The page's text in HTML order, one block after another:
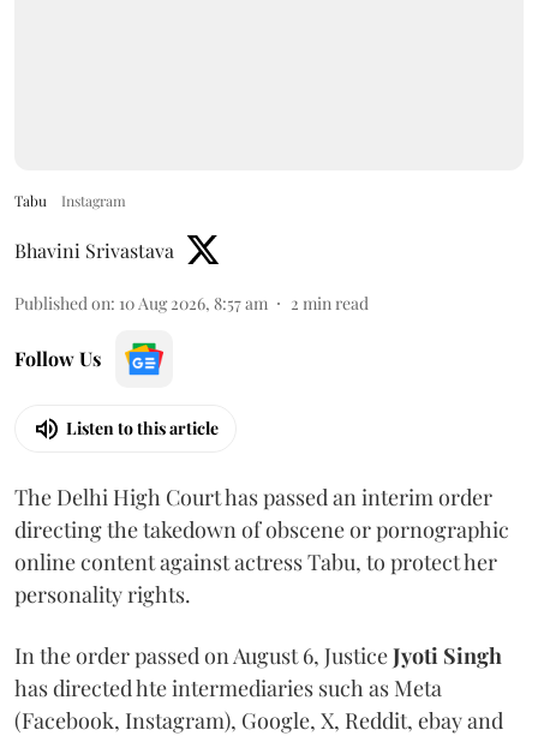
Tabu Instagram
Bhavini Srivastava
Published on: 10 Aug 2026, 8:57 am 2 min read
Follow Us
Listen to this article
The Delhi High Court has passed an interim order
directing the takedown of obscene or pornographic
online content against actress Tabu, to protect her
personality rights.
In the order passed on August 6, JusticeJyoti Singh
has directed hte intermediaries such as Meta
(Facebook, Instagram), Google, X, Reddit, ebay and